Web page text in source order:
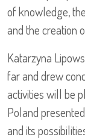
of knowledge,
and the creation
Katarzyna
far and drew
activities will be
Poland
and its